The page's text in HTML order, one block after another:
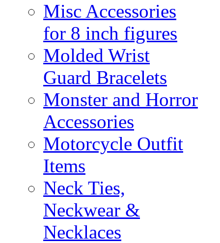
Misc Accessories
for 8 inch figures
Molded Wrist
Guard Bracelets
Monster and Horror
Accessories
Motorcycle Outfit
Items
Neck Ties,
Neckwear &
Necklaces